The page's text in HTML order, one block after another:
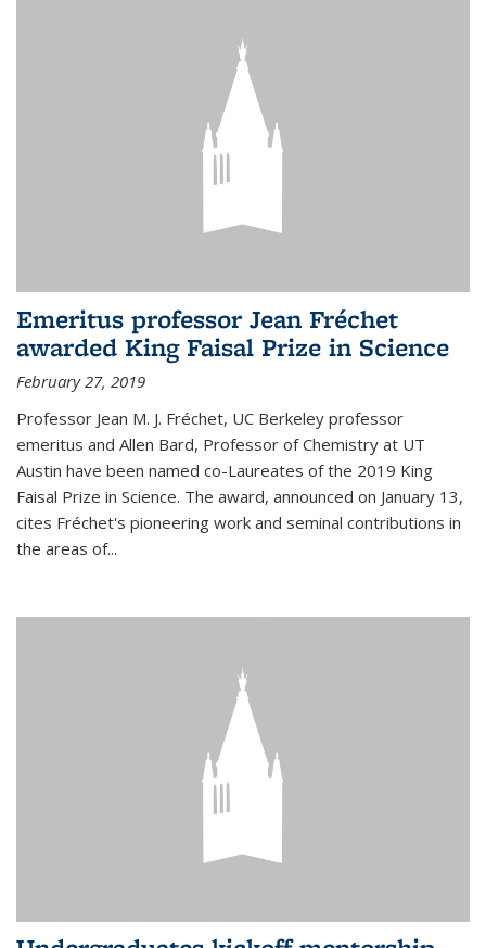
Emeritus professor Jean Fréchet
awarded King Faisal Prize in Science
February 27, 2019
Professor Jean M. J. Fréchet, UC Berkeley professor
emeritus and Allen Bard, Professor of Chemistry at UT
Austin have been named co-Laureates of the 2019 King
Faisal Prize in Science. The award, announced on January 13,
cites Fréchet's pioneering work and seminal contributions in
the areas of...